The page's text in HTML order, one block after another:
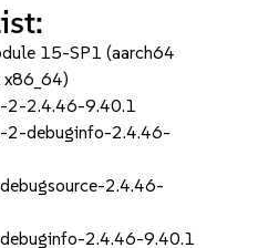
15-SP1 (aarch64
2-2.4.46-9.40.1
2-debuginfo-2.4.46-
2.4.46-
2.4.46-9.40.1